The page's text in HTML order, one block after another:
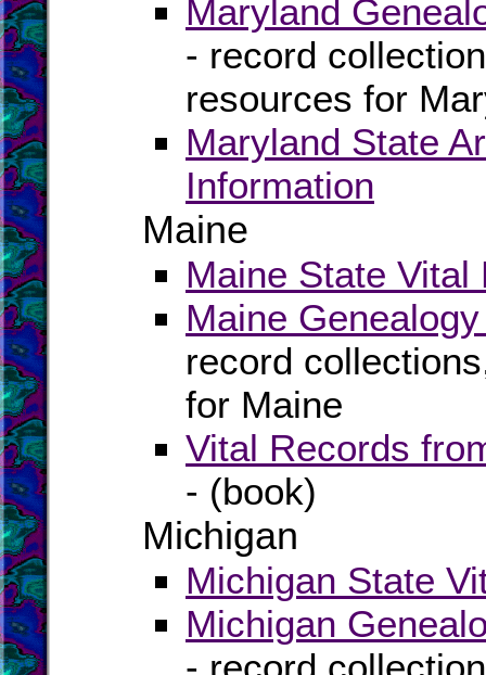
Maryland
- record
resources for
Maryland State
Information
Maine
Maine State Vital
Maine
record
for Maine
Vital Records
- (book)
Michigan
Michigan State
Michigan